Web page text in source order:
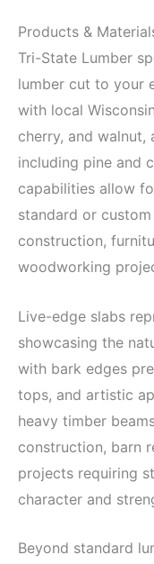
Products &
Tri-State Lumber
lumber cut to your
with local
cherry, and
including pine and
capabilities allow
standard or
construction,
woodworking
Live-edge slabs
showcasing the
with bark edges
tops, and artistic
heavy timber
construction, barn
projects requiring
character and
Beyond standard